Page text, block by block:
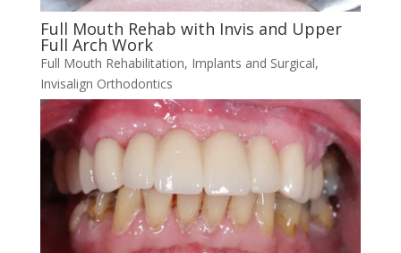
Full Mouth Rehab with Invis and Upper
Full Arch Work
Full Mouth Rehabilitation, Implants and Surgical,
Invisalign Orthodontics